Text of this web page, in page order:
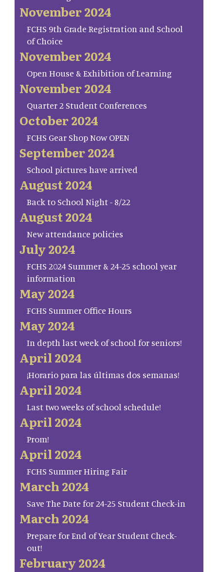
November 2024
FCHS 9th Grade Registration and School
of Choice
November 2024
Open House & Exhibition of Learning
November 2024
Quarter 2 Student Conferences
October 2024
FCHS Gear Shop Now OPEN
September 2024
School pictures have arrived
August 2024
Back to School Night - 8/22
August 2024
New attendance policies
July 2024
FCHS 2024 Summer & 24-25 school year
information
May 2024
FCHS Summer Office Hours
May 2024
In depth last week of school for seniors!
April 2024
¡Horario para las últimas dos semanas!
April 2024
Last two weeks of school schedule!
April 2024
Prom!
April 2024
FCHS Summer Hiring Fair
March 2024
Save The Date for 24-25 Student Check-in
March 2024
Prepare for End of Year Student Check-
out!
February 2024